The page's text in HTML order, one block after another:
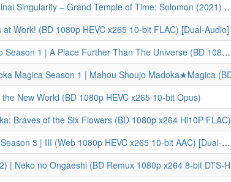
(2021) | Fate/Grand Order: Shuukyoku Tokuiten - Kani Jikan Shinden Solomon (BD Remux 1080p x264 8-bit DTS-HD) [Dual-Audio]
Work! (BD 1080p HEVC x265 10-bit FLAC) [Dual-Audio]
| A Place Further Than The Universe (BD 1080p HEVC x265 10-bit FLAC)
New World (BD 1080p HEVC x265 10-bit Opus)
Braves of the Six Flowers (BD 1080p x264 Hi10P FLAC)
3 | III (Web 1080p HEVC x265 10-bit AAC) [Dual-Audio]